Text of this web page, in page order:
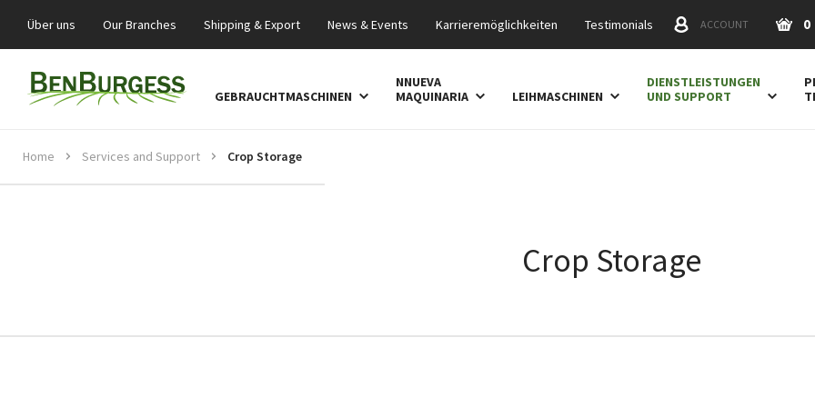
Über uns Our Branches Shipping & Export News & Events Karrieremöglichkeiten Testimonials ACCOUNT 0
GEBRAUCHTMASCHINEN
NNUEVA
MAQUINARIA
LEIHMASCHINEN
DIENSTLEISTUNGEN
UND SUPPORT
Home Services and Support Crop Storage
Crop Storage